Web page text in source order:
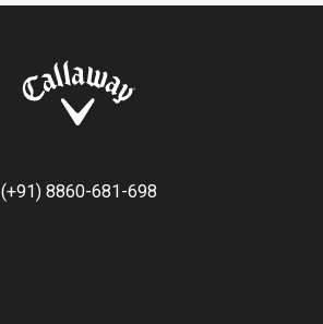
(+91) 8860-681-698